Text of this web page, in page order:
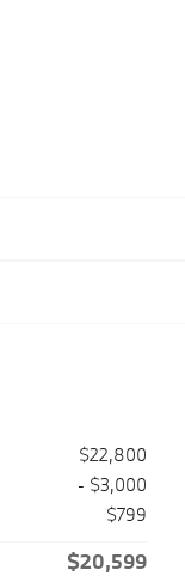
$22,800
- $3,000
$799
$20,599